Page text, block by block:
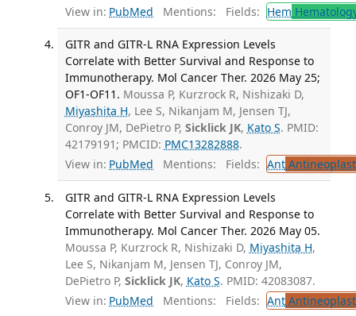
View in: PubMed Mentions: Fields: Hem
GITR and GITR-L RNA Expression Levels
Correlate with Better Survival and Response to
Immunotherapy. Mol Cancer Ther. 2026 May 25;
OF1-OF11. Moussa P, Kurzrock R, Nishizaki D,
Miyashita H, Lee S, Nikanjam M, Jensen TJ,
Conroy JM, DePietro P, Sicklick JK, Kato S. PMID:
42179191; PMCID: PMC13282888.
View in: PubMed Mentions: Fields: Ant
GITR and GITR-L RNA Expression Levels
Correlate with Better Survival and Response to
Immunotherapy. Mol Cancer Ther. 2026 May 05.
Moussa P, Kurzrock R, Nishizaki D, Miyashita H,
Lee S, Nikanjam M, Jensen TJ, Conroy JM,
DePietro P, Sicklick JK, Kato S. PMID: 42083087.
View in: PubMed Mentions: Fields: Ant